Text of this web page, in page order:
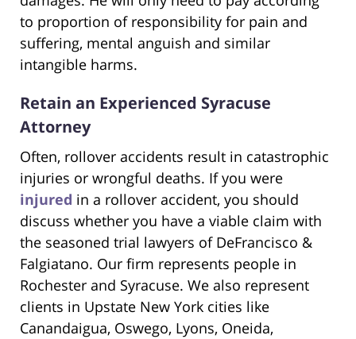
to proportion of responsibility for pain and
suffering, mental anguish and similar
intangible harms.
Retain an Experienced Syracuse
Attorney
Often, rollover accidents result in catastrophic
injuries or wrongful deaths. If you were
injured in a rollover accident, you should
discuss whether you have a viable claim with
the seasoned trial lawyers of DeFrancisco &
Falgiatano. Our firm represents people in
Rochester and Syracuse. We also represent
clients in Upstate New York cities like
Canandaigua, Oswego, Lyons, Oneida,